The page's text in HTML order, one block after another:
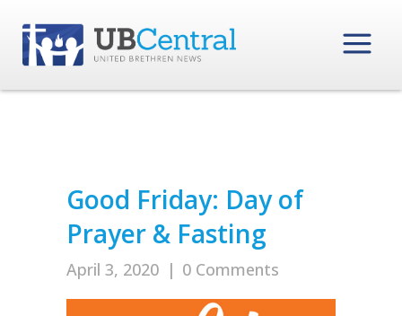
Good Friday: Day of
Prayer & Fasting
April 3, 2020 | 0 Comments